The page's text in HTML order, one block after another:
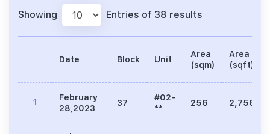
Showing Entries of 38 results
Date Block Unit
Area
(sqm)
Area
(sqft)
1
February
28,2023
37
#02-
**
256 2,756